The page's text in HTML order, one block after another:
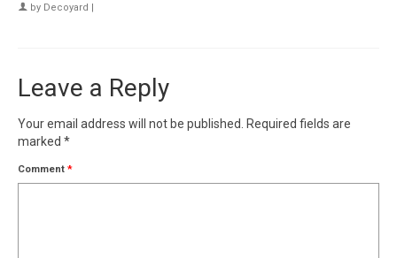
by Decoyard |
Leave a Reply
Your email address will not be published. Required fields are
marked *
Comment *